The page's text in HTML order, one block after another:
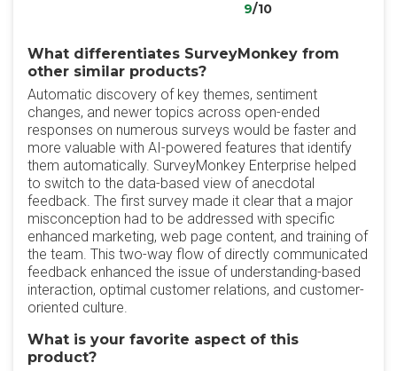
9/10
What differentiates SurveyMonkey from
other similar products?
Automatic discovery of key themes, sentiment
changes, and newer topics across open-ended
responses on numerous surveys would be faster and
more valuable with AI-powered features that identify
them automatically. SurveyMonkey Enterprise helped
to switch to the data-based view of anecdotal
feedback. The first survey made it clear that a major
misconception had to be addressed with specific
enhanced marketing, web page content, and training of
the team. This two-way flow of directly communicated
feedback enhanced the issue of understanding-based
interaction, optimal customer relations, and customer-
oriented culture.
What is your favorite aspect of this
product?